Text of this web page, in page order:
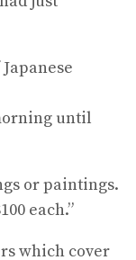
until
or paintings.
each.”
which cover